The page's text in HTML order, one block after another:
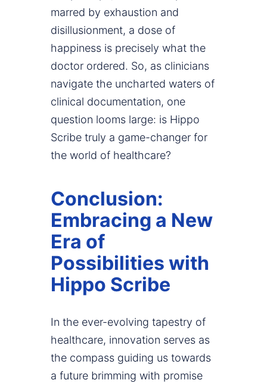
marred by exhaustion and
disillusionment, a dose of
happiness is precisely what the
doctor ordered. So, as clinicians
navigate the uncharted waters of
clinical documentation, one
question looms large: is Hippo
Scribe truly a game-changer for
the world of healthcare?
Conclusion:
Embracing a New
Era of
Possibilities with
Hippo Scribe
In the ever-evolving tapestry of
healthcare, innovation serves as
the compass guiding us towards
a future brimming with promise